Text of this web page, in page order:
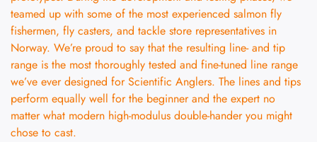
teamed up with some of the most experienced salmon fly
fishermen, fly casters, and tackle store representatives in
Norway. We’re proud to say that the resulting line- and tip
range is the most thoroughly tested and fine-tuned line range
we’ve ever designed for Scientific Anglers. The lines and tips
perform equally well for the beginner and the expert no
matter what modern high-modulus double-hander you might
chose to cast.